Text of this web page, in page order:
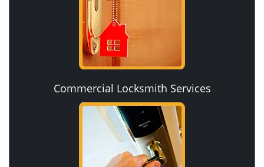
Commercial Locksmith Services